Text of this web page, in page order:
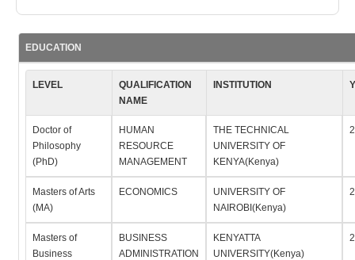
EDUCATION
LEVEL
QUALIFICATION
NAME
INSTITUTION
Doctor of
Philosophy
(PhD)
HUMAN
RESOURCE
MANAGEMENT
THE TECHNICAL
UNIVERSITY OF
KENYA(Kenya)
Masters of Arts
(MA)
ECONOMICS
UNIVERSITY OF
NAIROBI(Kenya)
Masters of
Business
BUSINESS
ADMINISTRATION
KENYATTA
UNIVERSITY(Kenya)